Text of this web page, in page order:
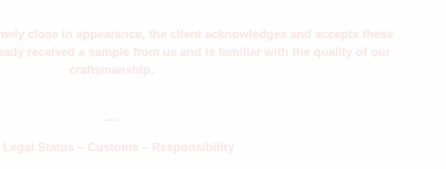
close in appearance, the client acknowledges and accepts these
received a sample from us and is familiar with the quality of our
craftsmanship.
---
Legal Status – Customs – Responsibility